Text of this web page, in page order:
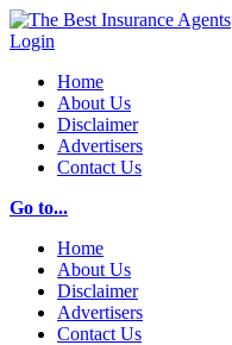
Login
Home
About Us
Disclaimer
Advertisers
Contact Us
Go to...
Home
About Us
Disclaimer
Advertisers
Contact Us